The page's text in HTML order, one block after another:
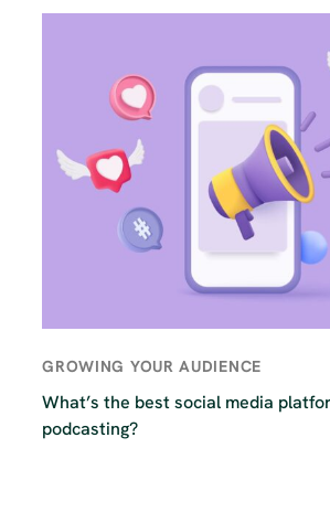
GROWING YOUR AUDIENCE
What’s the best social media
podcasting?